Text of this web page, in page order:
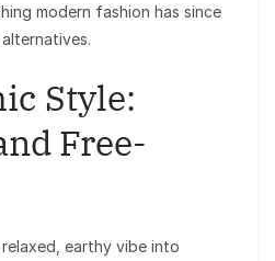
modern fashion has since
Style:
Free-
earthy vibe into